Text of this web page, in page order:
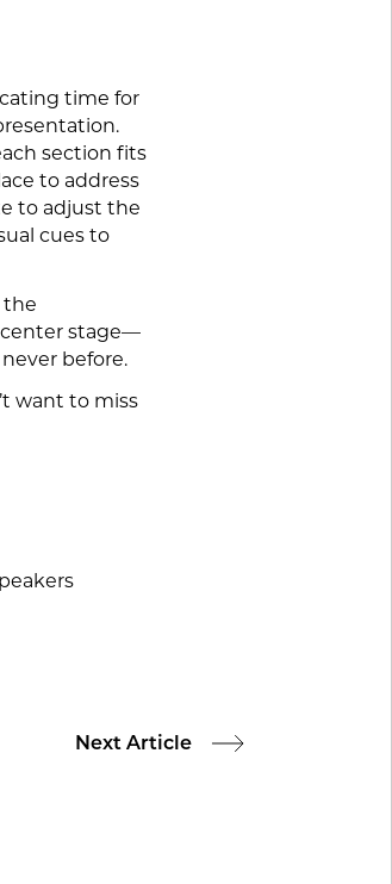
time for
section fits
to address
to adjust the
cues to
the
center stage—
before.
want to miss
Next Article